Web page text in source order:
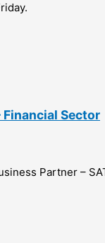
Financial Sector
Partner –